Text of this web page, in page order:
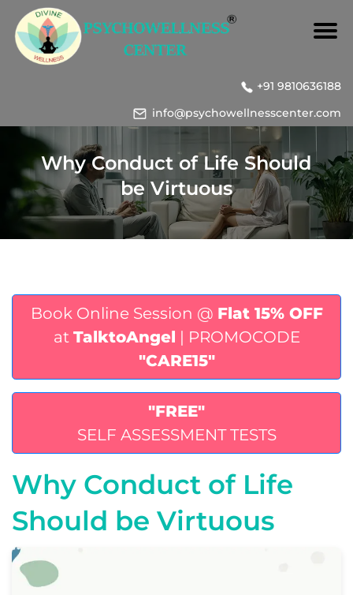
+91 9810636188
info@psychowellnesscenter.com
Why Conduct of Life Should
be Virtuous
Book Online Session @ Flat 15% OFF
at TalktoAngel
| PROMOCODE
"CARE15"
"FREE"
SELF ASSESSMENT TESTS
Why Conduct of Life
Should be Virtuous